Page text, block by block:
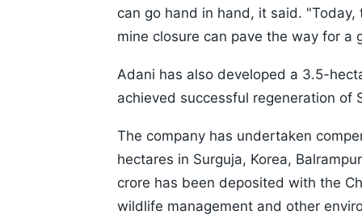
can go hand in hand, it said.
mine closure can pave the way for a
Adani has also developed a 3.5-
achieved successful regeneration of
The company has undertaken
hectares in Surguja, Korea,
crore has been deposited with the
wildlife management and other